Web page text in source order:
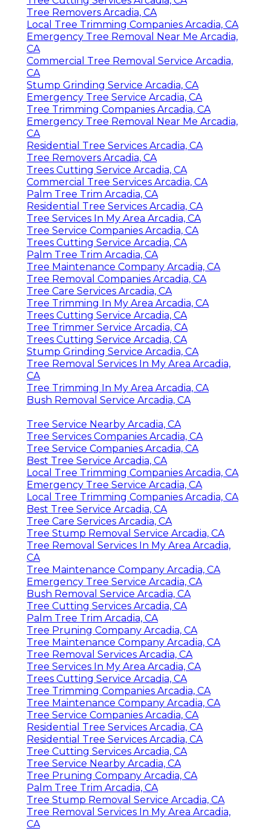
Tree Removers Arcadia, CA
Local Tree Trimming Companies Arcadia, CA
Emergency Tree Removal Near Me Arcadia,
CA
Commercial Tree Removal Service Arcadia,
CA
Stump Grinding Service Arcadia, CA
Emergency Tree Service Arcadia, CA
Tree Trimming Companies Arcadia, CA
Emergency Tree Removal Near Me Arcadia,
CA
Residential Tree Services Arcadia, CA
Tree Removers Arcadia, CA
Trees Cutting Service Arcadia, CA
Commercial Tree Services Arcadia, CA
Palm Tree Trim Arcadia, CA
Residential Tree Services Arcadia, CA
Tree Services In My Area Arcadia, CA
Tree Service Companies Arcadia, CA
Trees Cutting Service Arcadia, CA
Palm Tree Trim Arcadia, CA
Tree Maintenance Company Arcadia, CA
Tree Removal Companies Arcadia, CA
Tree Care Services Arcadia, CA
Tree Trimming In My Area Arcadia, CA
Trees Cutting Service Arcadia, CA
Tree Trimmer Service Arcadia, CA
Trees Cutting Service Arcadia, CA
Stump Grinding Service Arcadia, CA
Tree Removal Services In My Area Arcadia,
CA
Tree Trimming In My Area Arcadia, CA
Bush Removal Service Arcadia, CA
Tree Service Nearby Arcadia, CA
Tree Services Companies Arcadia, CA
Tree Service Companies Arcadia, CA
Best Tree Service Arcadia, CA
Local Tree Trimming Companies Arcadia, CA
Emergency Tree Service Arcadia, CA
Local Tree Trimming Companies Arcadia, CA
Best Tree Service Arcadia, CA
Tree Care Services Arcadia, CA
Tree Stump Removal Service Arcadia, CA
Tree Removal Services In My Area Arcadia,
CA
Tree Maintenance Company Arcadia, CA
Emergency Tree Service Arcadia, CA
Bush Removal Service Arcadia, CA
Tree Cutting Services Arcadia, CA
Palm Tree Trim Arcadia, CA
Tree Pruning Company Arcadia, CA
Tree Maintenance Company Arcadia, CA
Tree Removal Services Arcadia, CA
Tree Services In My Area Arcadia, CA
Trees Cutting Service Arcadia, CA
Tree Trimming Companies Arcadia, CA
Tree Maintenance Company Arcadia, CA
Tree Service Companies Arcadia, CA
Residential Tree Services Arcadia, CA
Residential Tree Services Arcadia, CA
Tree Cutting Services Arcadia, CA
Tree Service Nearby Arcadia, CA
Tree Pruning Company Arcadia, CA
Palm Tree Trim Arcadia, CA
Tree Stump Removal Service Arcadia, CA
Tree Removal Services In My Area Arcadia,
CA